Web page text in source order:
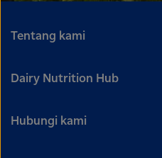
Tentang kami
Dairy Nutrition Hub
Hubungi kami